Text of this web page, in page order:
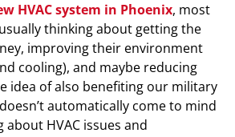
HVAC system in Phoenix, most
thinking about getting the
improving their environment
cooling), and maybe reducing
idea of also benefiting our military
automatically come to mind
HVAC issues and